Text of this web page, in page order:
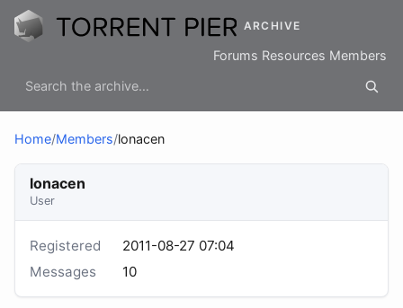
ARCHIVE
Forums Resources Members
Home/Members/lonacen
lonacen
User
Registered
2011-08-27 07:04
Messages
10